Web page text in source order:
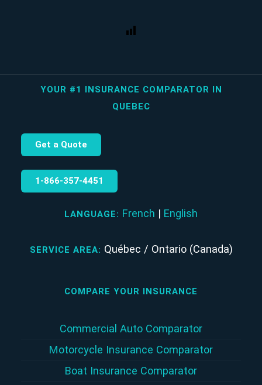
YOUR #1 INSURANCE COMPARATOR IN
QUEBEC
Get a Quote
1‑866‑357‑4451
LANGUAGE: French | English
SERVICE AREA: Québec / Ontario (Canada)
COMPARE YOUR INSURANCE
Commercial Auto Comparator
Motorcycle Insurance Comparator
Boat Insurance Comparator